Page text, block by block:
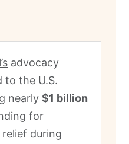
advocacy
the U.S.
nearly$1 billion
for
during